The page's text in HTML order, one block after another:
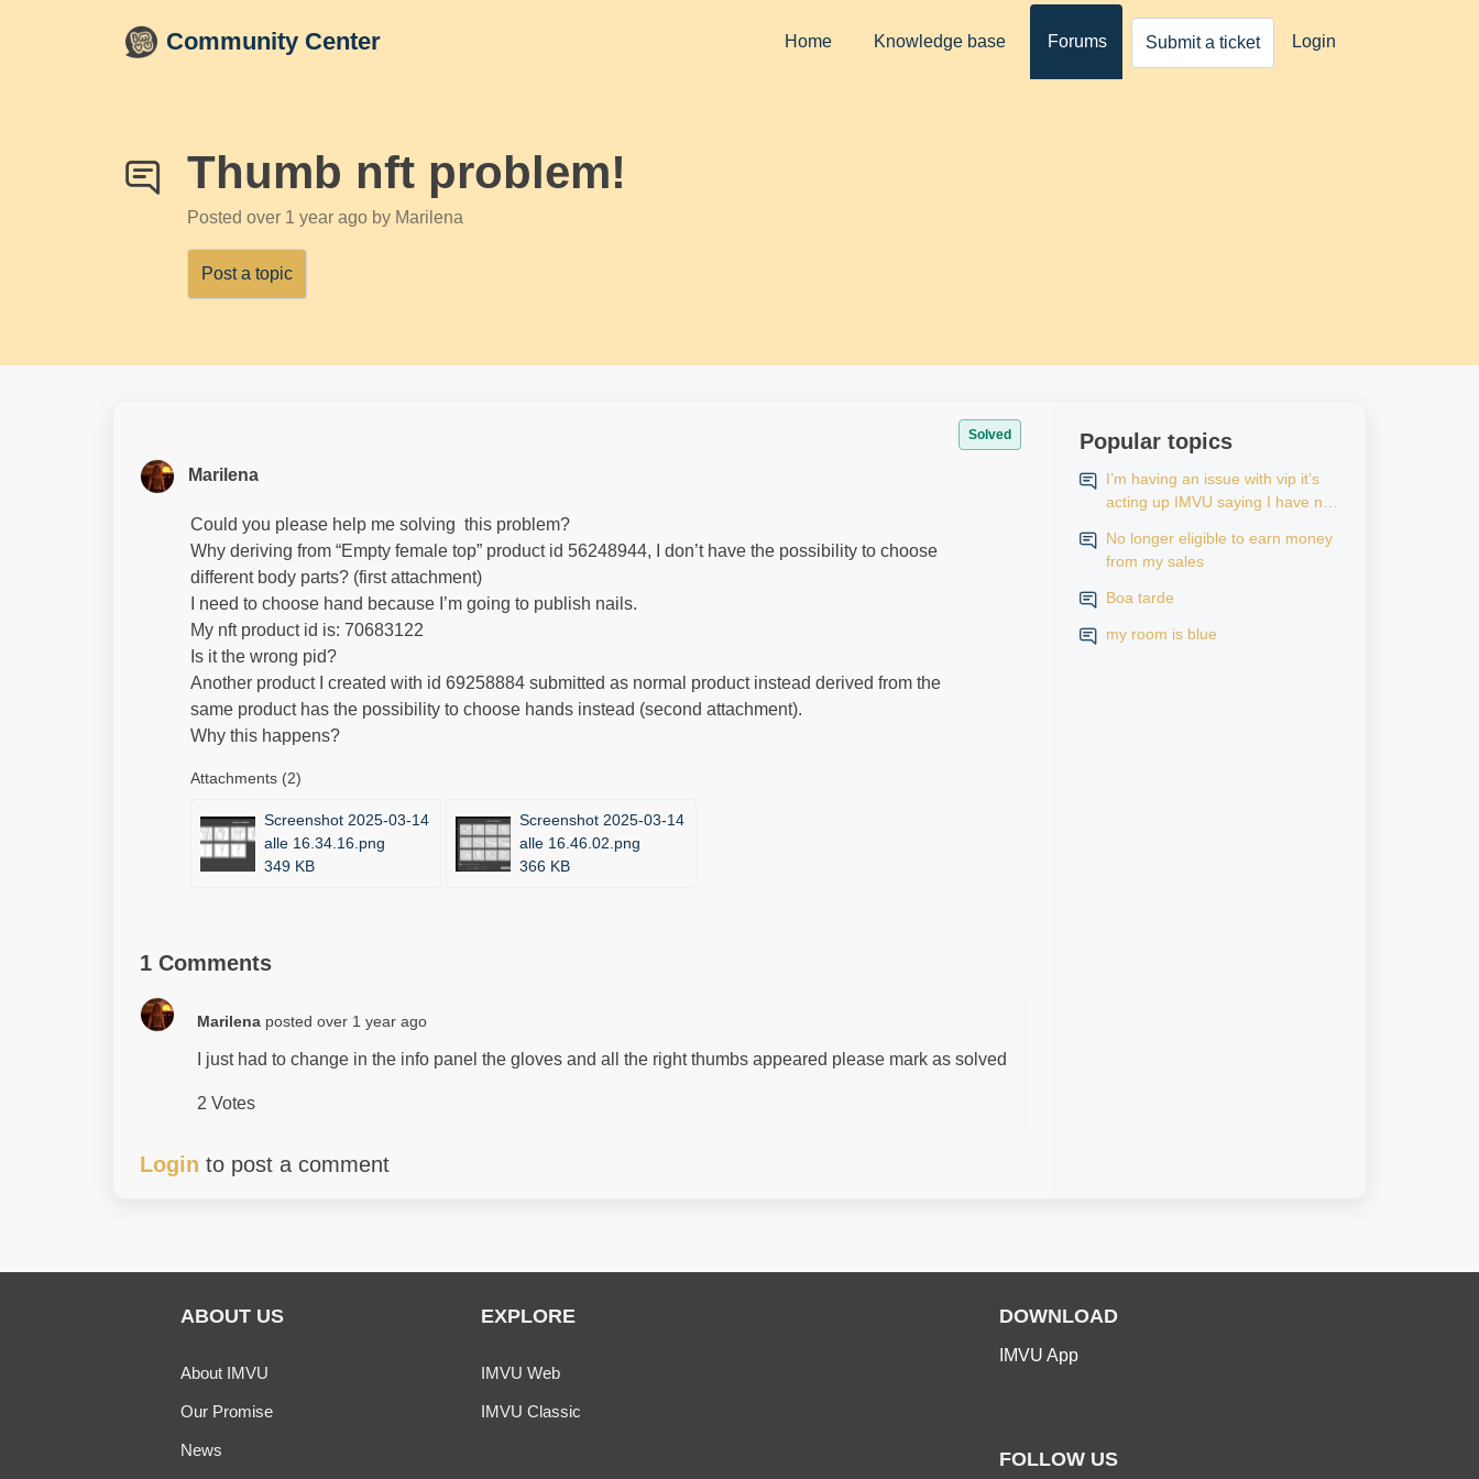
Community Center Home Knowledge base Forums Submit a ticket Login
Thumb nft problem!
Posted over 1 year ago by Marilena
Post a topic
Solved
Marilena
Could you please help me solving this problem?
Why deriving from “Empty female top” product id 56248944, I don’t have the possibility to choose
different body parts? (first attachment)
I need to choose hand because I’m going to publish nails.
My nft product id is: 70683122
Is it the wrong pid?
Another product I created with id 69258884 submitted as normal product instead derived from the
same product has the possibility to choose hands instead (second attachment).
Why this happens?
Attachments (2)
Screenshot 2025-03-14
alle 16.34.16.png
349 KB
Screenshot 2025-03-14
alle 16.46.02.png
366 KB
1 Comments
Marilena posted over 1 year ago
I just had to change in the info panel the gloves and all the right thumbs appeared please mark as solved
2 Votes
Login to post a comment
Popular topics
I’m having an issue with vip it’s
acting up IMVU saying I have no
my iPhone settings when I go to
look at purchase history on my
iPhone
No longer eligible to earn money
from my sales
Boa tarde
my room is blue
ABOUT US
About IMVU
Our Promise
News
EXPLORE
IMVU Web
IMVU Classic
DOWNLOAD
IMVU App
FOLLOW US